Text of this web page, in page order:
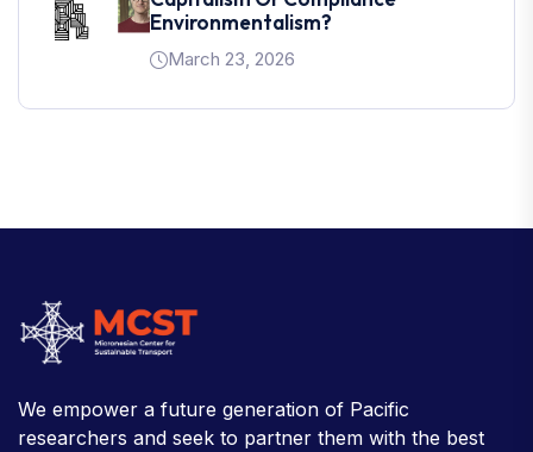
Environmentalism?
March 23, 2026
We empower a future generation of Pacific
researchers and seek to partner them with the best